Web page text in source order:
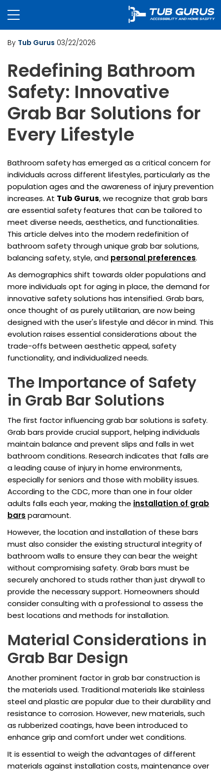
By Tub Gurus 03/22/2026
Redefining Bathroom
Safety: Innovative
Grab Bar Solutions for
Every Lifestyle
Bathroom safety has emerged as a critical concern for
individuals across different lifestyles, particularly as the
population ages and the awareness of injury prevention
increases. At Tub Gurus, we recognize that grab bars
are essential safety features that can be tailored to
meet diverse needs, aesthetics, and functionalities.
This article delves into the modern redefinition of
bathroom safety through unique grab bar solutions,
balancing safety, style, and personal preferences.
As demographics shift towards older populations and
more individuals opt for aging in place, the demand for
innovative safety solutions has intensified. Grab bars,
once thought of as purely utilitarian, are now being
designed with the user's lifestyle and décor in mind. This
evolution raises essential considerations about the
trade-offs between aesthetic appeal, safety
functionality, and individualized needs.
The Importance of Safety
in Grab Bar Solutions
The first factor influencing grab bar solutions is safety.
Grab bars provide crucial support, helping individuals
maintain balance and prevent slips and falls in wet
bathroom conditions. Research indicates that falls are
a leading cause of injury in home environments,
especially for seniors and those with mobility issues.
According to the CDC, more than one in four older
adults falls each year, making the installation of grab
bars paramount.
However, the location and installation of these bars
must also consider the existing structural integrity of
bathroom walls to ensure they can bear the weight
without compromising safety. Grab bars must be
securely anchored to studs rather than just drywall to
provide the necessary support. Homeowners should
consider consulting with a professional to assess the
best locations and methods for installation.
Material Considerations in
Grab Bar Design
Another prominent factor in grab bar construction is
the materials used. Traditional materials like stainless
steel and plastic are popular due to their durability and
resistance to corrosion. However, new materials, such
as rubberized coatings, have been introduced to
enhance grip and comfort under wet conditions.
It is essential to weigh the advantages of different
materials against installation costs, maintenance over